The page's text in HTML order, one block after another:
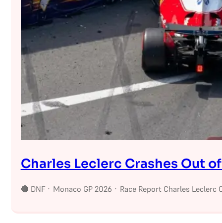
Charles Leclerc Crashes Out
🔴 DNF · Monaco GP 2026 · Race Report Charles